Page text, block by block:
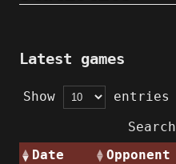
Latest games
Show
entries
Date
Opponent